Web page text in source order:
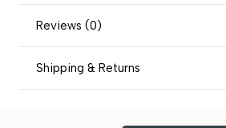
Reviews (0)
Shipping & Returns